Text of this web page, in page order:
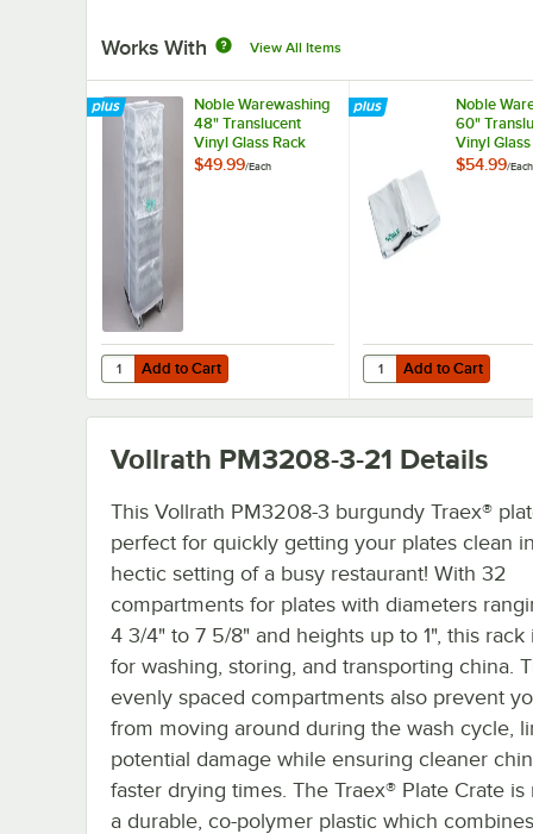
Works With View All Items
Noble Warewashing
48" Translucent
Vinyl Glass Rack
Dust Cover
$49.99/Each
Add to Cart
Quantity for Noble Warewashing 48" Translucent Vinyl
Add to Cart
Noble
60"
Vinyl
Dust Cover
$54.99/Each
Add to Cart
Quantity for Noble
Add to Cart
Vollrath PM3208-3-21 Details
This Vollrath PM3208-3 burgundy Traex®
perfect for quickly getting your plates clean
hectic setting of a busy restaurant! With 32
compartments for plates with diameters
4 3/4" to 7 5/8" and heights up to 1", this rack
for washing, storing, and transporting china.
evenly spaced compartments also prevent
from moving around during the wash cycle,
potential damage while ensuring cleaner
faster drying times. The Traex® Plate Crate is
a durable, co-polymer plastic which